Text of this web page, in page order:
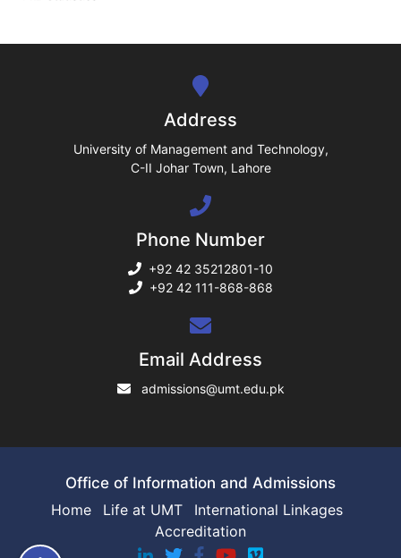
">
Address
University of Management and Technology,
C-II Johar Town, Lahore
Phone Number
+92 42 35212801-10
+92 42 111-868-868
Email Address
admissions@umt.edu.pk
Office of Information and Admissions
Home
Life at UMT
International Linkages
Accreditation